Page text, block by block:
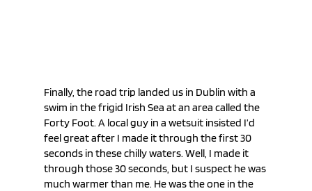
Finally, the road trip landed us in Dublin with a
swim in the frigid Irish Sea at an area called the
Forty Foot. A local guy in a wetsuit insisted I’d
feel great after I made it through the first 30
seconds in these chilly waters. Well, I made it
through those 30 seconds, but I suspect he was
much warmer than me. He was the one in the